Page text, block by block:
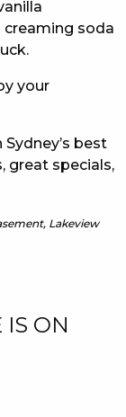
creaming soda
your
best
great specials,
Lakeview
ON